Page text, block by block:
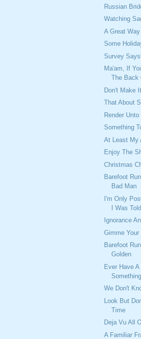
Russian
Watching
A Great
Some
Survey
Ma'am, If
The Back
Don't Make
That About
Render Unto
Something
At Least My
Enjoy The
Christmas
Barefoot
Bad Man
I'm Only
I Was
Ignorance
Gimme
Barefoot
Golden
Ever Have A
We Don't
Look But
Time
Deja Vu All
A Familiar